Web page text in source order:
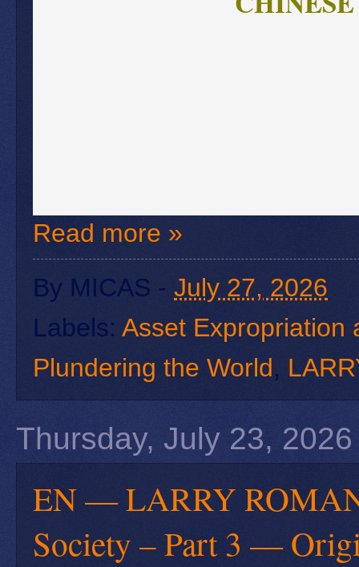
Read more »
By MICAS - July 27, 2026
Labels: Asset Expropriation
Plundering the World,
Thursday, July 23, 2026
EN — LARRY
Society – Part 3 —